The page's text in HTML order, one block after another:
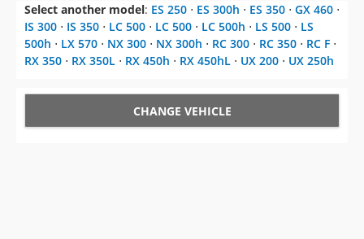
Select another model: ES 250 ⋅ ES 300h ⋅ ES 350 ⋅ GX 460 ⋅
IS 300 ⋅ IS 350 ⋅ LC 500 ⋅ LC 500 ⋅ LC 500h ⋅ LS 500 ⋅ LS
500h ⋅ LX 570 ⋅ NX 300 ⋅ NX 300h ⋅ RC 300 ⋅ RC 350 ⋅ RC F ⋅
RX 350 ⋅ RX 350L ⋅ RX 450h ⋅ RX 450hL ⋅ UX 200 ⋅ UX 250h
CHANGE VEHICLE